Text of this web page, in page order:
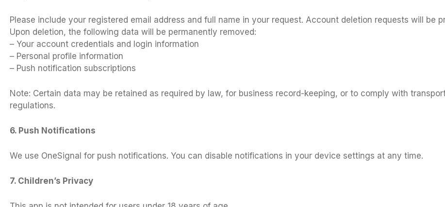
Please include your registered email address and full name in your request. Account deletion requests will be
Upon deletion, the following data will be permanently removed:
– Your account credentials and login information
– Personal profile information
– Push notification subscriptions
Note: Certain data may be retained as required by law, for business record-keeping, or to comply with
regulations.
6. Push Notifications
We use OneSignal for push notifications. You can disable notifications in your device settings at any time.
7. Children’s Privacy